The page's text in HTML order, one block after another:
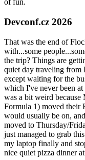
of fun.
Devconf.cz 2026
That was the end of
with...some
the trip? Things are
quiet day traveling from
except waiting for the
which I've never been
was a bit weird
Formula 1) moved their
would usually be on,
moved to Thursday/
just managed to grab
my laptop finally and
nice quiet pizza dinner